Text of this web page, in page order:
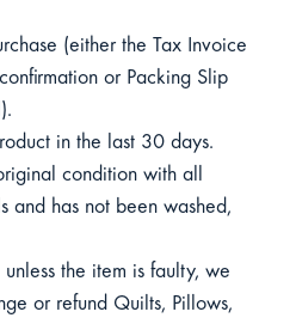
(either the Tax Invoice
or Packing Slip
in the last 30 days.
condition with all
and has not been washed,
the item is faulty, we
or refund Quilts, Pillows,